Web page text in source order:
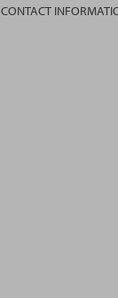
CONTACT